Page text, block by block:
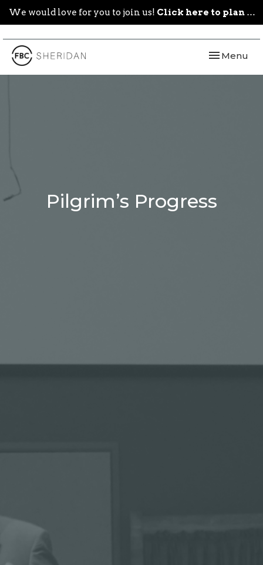
We would love for you to join us! Click here to plan your visit.
Toggle
Menu
Pilgrim’s Progress